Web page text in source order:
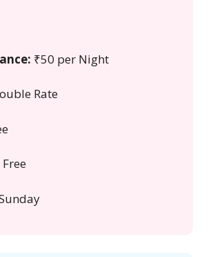
₹50 per Night
Rate
Free